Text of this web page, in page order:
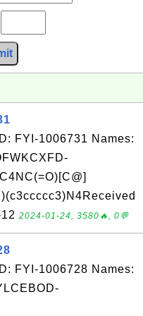
FYI-1006731 Names:
2024-01-24, 3580🔥, 0💬
FYI-1006728 Names: